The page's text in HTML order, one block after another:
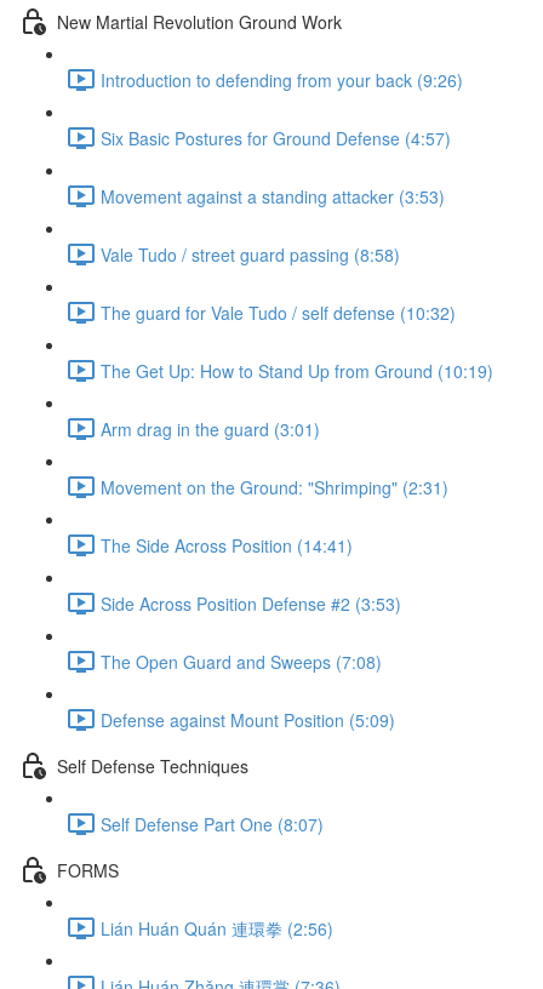
New Martial Revolution Ground Work
Introduction to defending from your back (9:26)
Six Basic Postures for Ground Defense (4:57)
Movement against a standing attacker (3:53)
Vale Tudo / street guard passing (8:58)
The guard for Vale Tudo / self defense (10:32)
The Get Up: How to Stand Up from Ground (10:19)
Arm drag in the guard (3:01)
Movement on the Ground: "Shrimping" (2:31)
The Side Across Position (14:41)
Side Across Position Defense #2 (3:53)
The Open Guard and Sweeps (7:08)
Defense against Mount Position (5:09)
Self Defense Techniques
Self Defense Part One (8:07)
FORMS
Lián Huán Quán 連環拳 (2:56)